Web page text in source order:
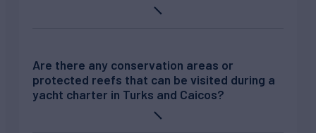
Are there any conservation areas or
protected reefs that can be visited during a
yacht charter in Turks and Caicos?